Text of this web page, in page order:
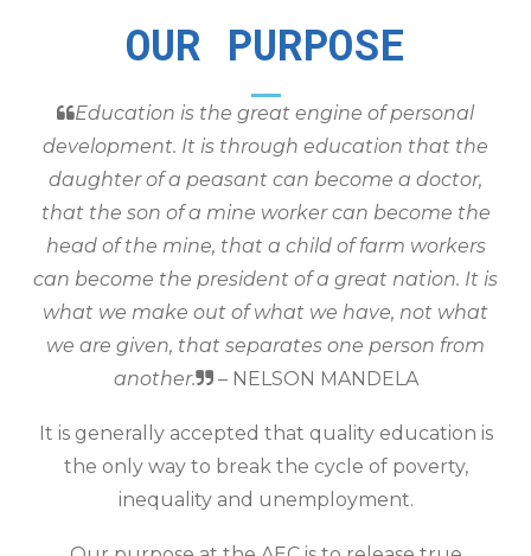
OUR PURPOSE
Education is the great engine of personal
development. It is through education that the
daughter of a peasant can become a doctor,
that the son of a mine worker can become the
head of the mine, that a child of farm workers
can become the president of a great nation. It is
what we make out of what we have, not what
we are given, that separates one person from
another.
– NELSON MANDELA
It is generally accepted that quality education is
the only way to break the cycle of poverty,
inequality and unemployment.